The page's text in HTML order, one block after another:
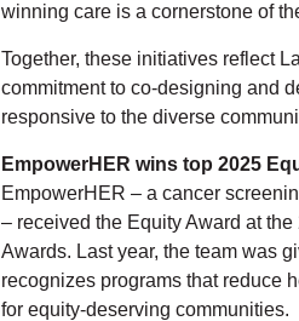
winning care is a cornerstone of
Together, these initiatives reflect
commitment to co-designing and
responsive to the diverse
EmpowerHER wins top 2025
EmpowerHER – a cancer
– received the Equity Award at
Awards. Last year, the team was
recognizes programs that reduce
for equity-deserving communities.